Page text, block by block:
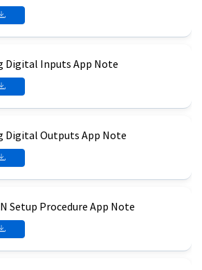
Digital Inputs App Note
Digital Outputs App Note
Setup Procedure App Note